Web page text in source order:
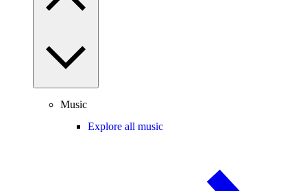
Music
Explore all music